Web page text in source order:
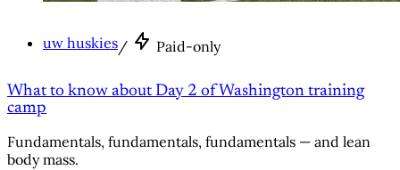
uw huskies/ Paid-only
What to know about Day 2 of Washington training
camp
Fundamentals, fundamentals, fundamentals — and lean
body mass.